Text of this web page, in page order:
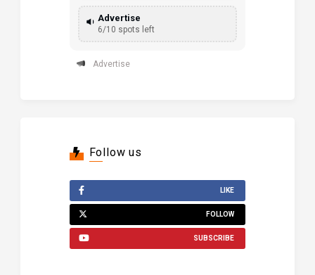
Advertise
6/10 spots left
Advertise
Follow us
LIKE
FOLLOW
SUBSCRIBE